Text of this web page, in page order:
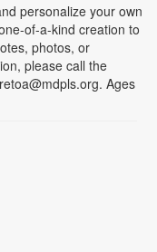
personalize your own
of-a-kind creation to
photos, or
please call the
Ages